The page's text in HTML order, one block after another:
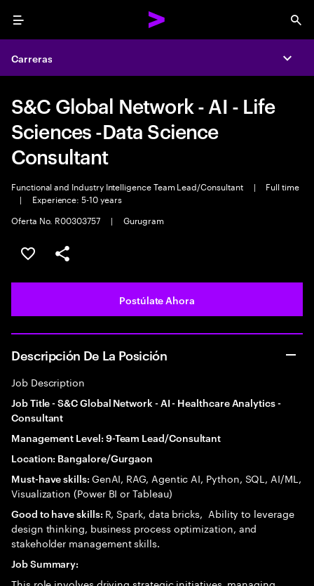
Menu
Carreras
S&C Global Network - AI - Life
Sciences -Data Science
Consultant
Functional and Industry Intelligence Team Lead/Consultant |
Full time
|
Experience: 5-10 years
Oferta No. R00303757
| Gurugram
Guardar este empleo
Compartir este empleo
Postúlate Ahora
Descripción De La Posición
Job Description
Job Title - S&C Global Network - AI - Healthcare Analytics -
Consultant
Management Level: 9-Team Lead/Consultant
Location: Bangalore/Gurgaon
Must-have skills: GenAI, RAG, Agentic AI, Python, SQL, AI/ML,
Visualization (Power BI or Tableau)
Good to have skills: R, Spark, data bricks, Ability to leverage
design thinking, business process optimization, and
stakeholder management skills.
Job Summary: